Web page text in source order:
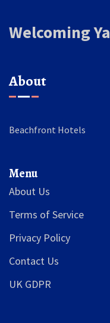
Welcoming
About
Beachfront Hotels
Menu
About Us
Terms of Service
Privacy Policy
Contact Us
UK GDPR